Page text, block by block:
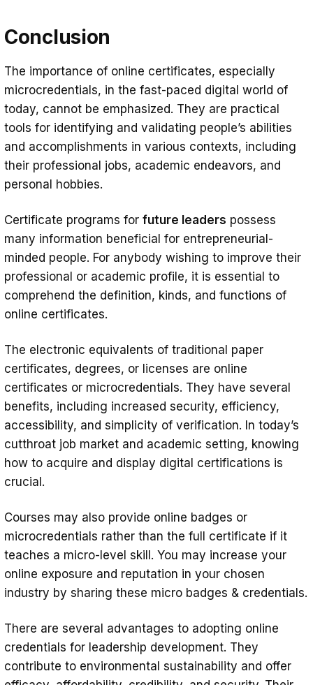
Conclusion
The importance of online certificates, especially
microcredentials, in the fast-paced digital world of
today, cannot be emphasized. They are practical
tools for identifying and validating people’s abilities
and accomplishments in various contexts, including
their professional jobs, academic endeavors, and
personal hobbies.
Certificate programs for future leaders possess
many information beneficial for entrepreneurial-
minded people. For anybody wishing to improve their
professional or academic profile, it is essential to
comprehend the definition, kinds, and functions of
online certificates.
The electronic equivalents of traditional paper
certificates, degrees, or licenses are online
certificates or microcredentials. They have several
benefits, including increased security, efficiency,
accessibility, and simplicity of verification. In today’s
cutthroat job market and academic setting, knowing
how to acquire and display digital certifications is
crucial.
Courses may also provide online badges or
microcredentials rather than the full certificate if it
teaches a micro-level skill. You may increase your
online exposure and reputation in your chosen
industry by sharing these micro badges & credentials.
There are several advantages to adopting online
credentials for leadership development. They
contribute to environmental sustainability and offer